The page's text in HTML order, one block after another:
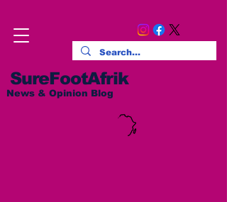
SureFootAfrik
News & Opinion Blog